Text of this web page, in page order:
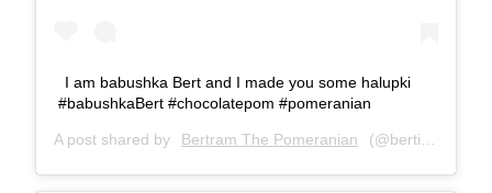
I am babushka Bert and I made you some halupki
#babushkaBert #chocolatepom #pomeranian
A post shared by Bertram The Pomeranian (@bertiebertthepom) on